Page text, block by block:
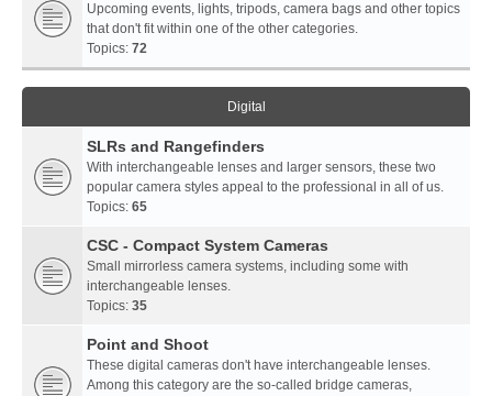
Upcoming events, lights, tripods, camera bags and other topics
that don't fit within one of the other categories.
Topics: 72
Digital
SLRs and Rangefinders
With interchangeable lenses and larger sensors, these two
popular camera styles appeal to the professional in all of us.
Topics: 65
CSC - Compact System Cameras
Small mirrorless camera systems, including some with
interchangeable lenses.
Topics: 35
Point and Shoot
These digital cameras don't have interchangeable lenses.
Among this category are the so-called bridge cameras,